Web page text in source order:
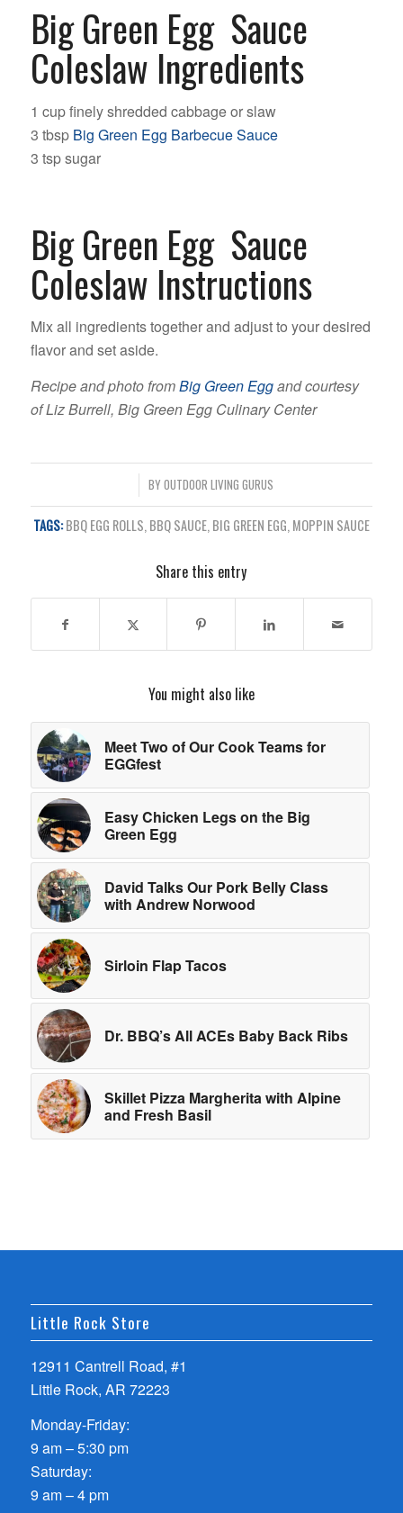
Big Green Egg Sauce
Coleslaw Ingredients
1 cup finely shredded cabbage or slaw
3 tbsp Big Green Egg Barbecue Sauce
3 tsp sugar
Big Green Egg Sauce
Coleslaw Instructions
Mix all ingredients together and adjust to your desired
flavor and set aside.
Recipe and photo fromBig Green Eggand courtesy
of Liz Burrell, Big Green Egg Culinary Center
BY OUTDOOR LIVING GURUS
TAGS:BBQ EGG ROLLS, BBQ SAUCE, BIG GREEN EGG, MOPPIN SAUCE
Share this entry
You might also like
Meet Two of Our Cook Teams for
EGGfest
Easy Chicken Legs on the Big
Green Egg
David Talks Our Pork Belly Class
with Andrew Norwood
Sirloin Flap Tacos
Dr. BBQ’s All ACEs Baby Back Ribs
Skillet Pizza Margherita with Alpine
and Fresh Basil
Little Rock Store
12911 Cantrell Road, #1
Little Rock, AR 72223
Monday-Friday:
9 am – 5:30 pm
Saturday:
9 am – 4 pm